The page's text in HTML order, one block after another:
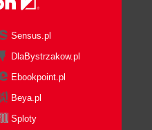
Sensus.pl
DlaBystrzakow.pl
Ebookpoint.pl
Beya.pl
Sploty